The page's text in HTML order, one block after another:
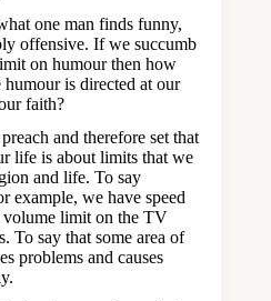
one man finds funny,
offensive. If we succumb
on humour then how
is directed at our
faith?
and therefore set that
life is about limits that we
and life. To say
example, we have speed
limit on the TV
To say that some area of
problems and causes